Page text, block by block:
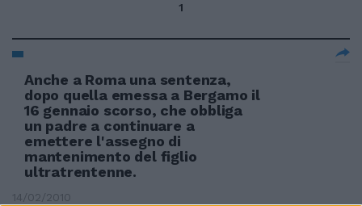
1
Anche a Roma una sentenza,
dopo quella emessa a Bergamo il
16 gennaio scorso, che obbliga
un padre a continuare a
emettere l'assegno di
mantenimento del figlio
ultratrentenne.
14/02/2010